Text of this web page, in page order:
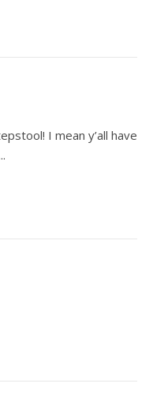
I mean y’all have